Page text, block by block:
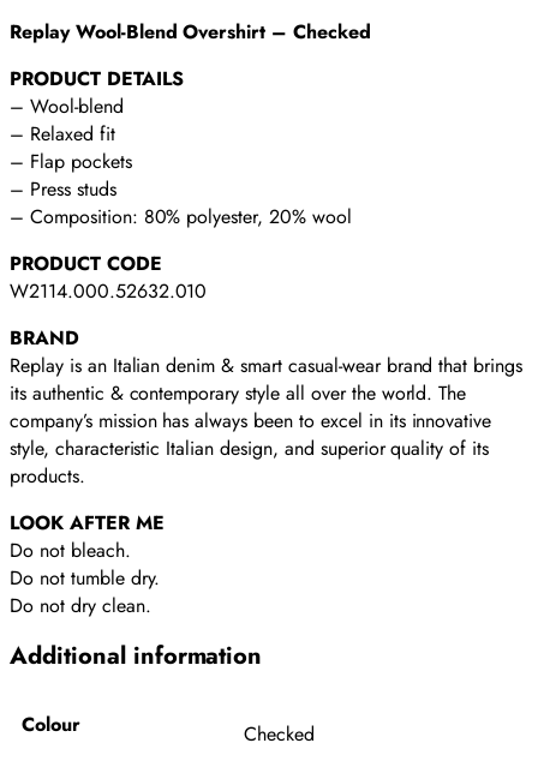
Replay Wool-Blend Overshirt – Checked
PRODUCT DETAILS
– Wool-blend
– Relaxed fit
– Flap pockets
– Press studs
– Composition: 80% polyester, 20% wool
PRODUCT CODE
W2114.000.52632.010
BRAND
Replay is an Italian denim & smart casual-wear brand that brings
its authentic & contemporary style all over the world. The
company’s mission has always been to excel in its innovative
style, characteristic Italian design, and superior quality of its
products.
LOOK AFTER ME
Do not bleach.
Do not tumble dry.
Do not dry clean.
Additional information
Colour
Checked